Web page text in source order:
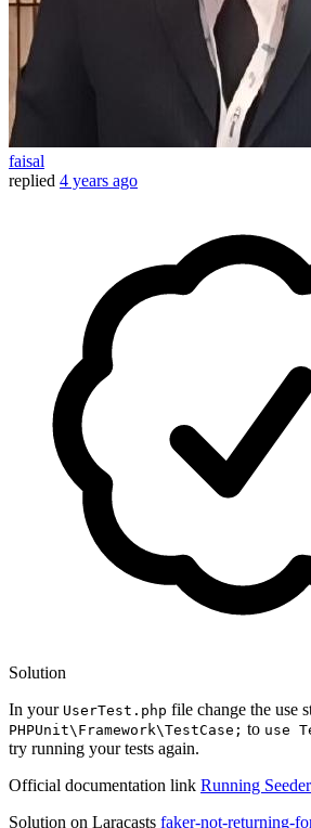
faisal
replied 4 years ago
Solution
In your UserTest.php file change the use
PHPUnit\Framework\TestCase; to use
try running your tests again.
Official documentation link Running
Solution on Laracasts faker-not-returning-